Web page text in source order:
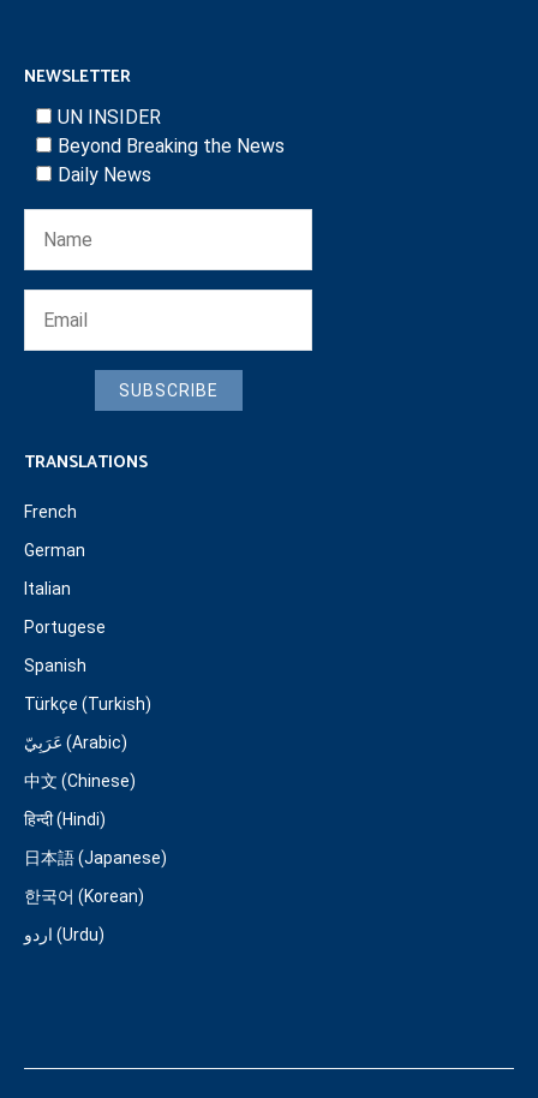
NEWSLETTER
UN INSIDER
Beyond Breaking the News
Daily News
SUBSCRIBE
TRANSLATIONS
French
German
Italian
Portugese
Spanish
Türkçe (Turkish)
عَرَبِيّ (Arabic)
中文 (Chinese)
हिन्दी (Hindi)
日本語 (Japanese)
한국어 (Korean)
اردو (Urdu)